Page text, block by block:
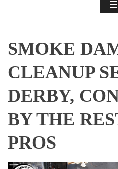
SMOKE
CLEANUP
DERBY,
BY THE
PROS